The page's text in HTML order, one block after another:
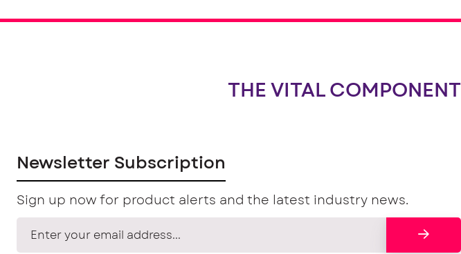
THE VITAL COMPONENT
Newsletter Subscription
Sign up now for product alerts and the latest industry news.